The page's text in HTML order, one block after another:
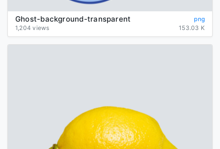
Ghost-background-transparent
png
1,204 views
153.03 K